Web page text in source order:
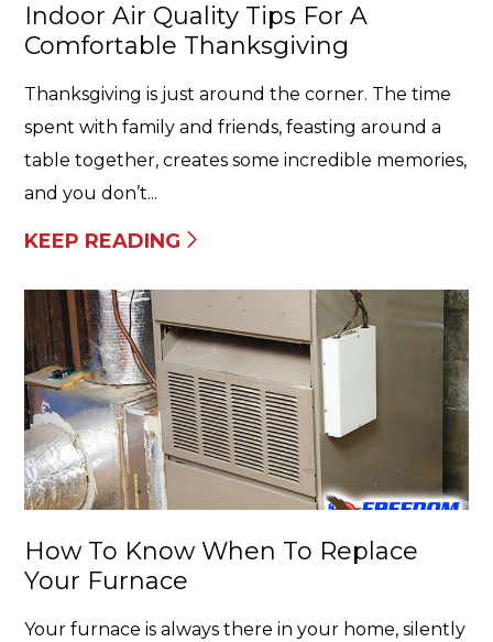
Indoor Air Quality Tips For A
Comfortable Thanksgiving
Thanksgiving is just around the corner. The time
spent with family and friends, feasting around a
table together, creates some incredible memories,
and you don’t...
KEEP READING
How To Know When To Replace
Your Furnace
Your furnace is always there in your home, silently